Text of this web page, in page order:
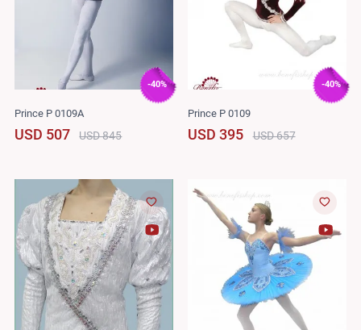
-40%
Prince P 0109A
USD 507 USD 845
-40%
Prince P 0109
USD 395 USD 657